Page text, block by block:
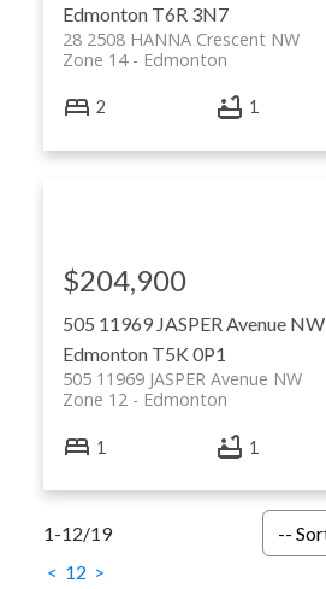
Edmonton T6R 3N7
28 2508 HANNA Crescent NW
Edmonton
Zone 14
2 1
505 11969 JASPER Avenue NW
Edmonton T5K 0P1
505 11969 JASPER Avenue NW
Edmonton
Zone 12
$204,900
1 1
1-12/19
< 12 >